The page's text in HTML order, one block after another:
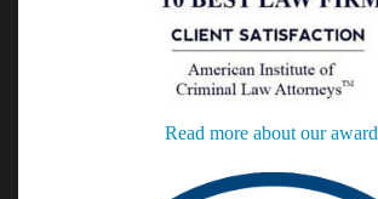
Read more about our award